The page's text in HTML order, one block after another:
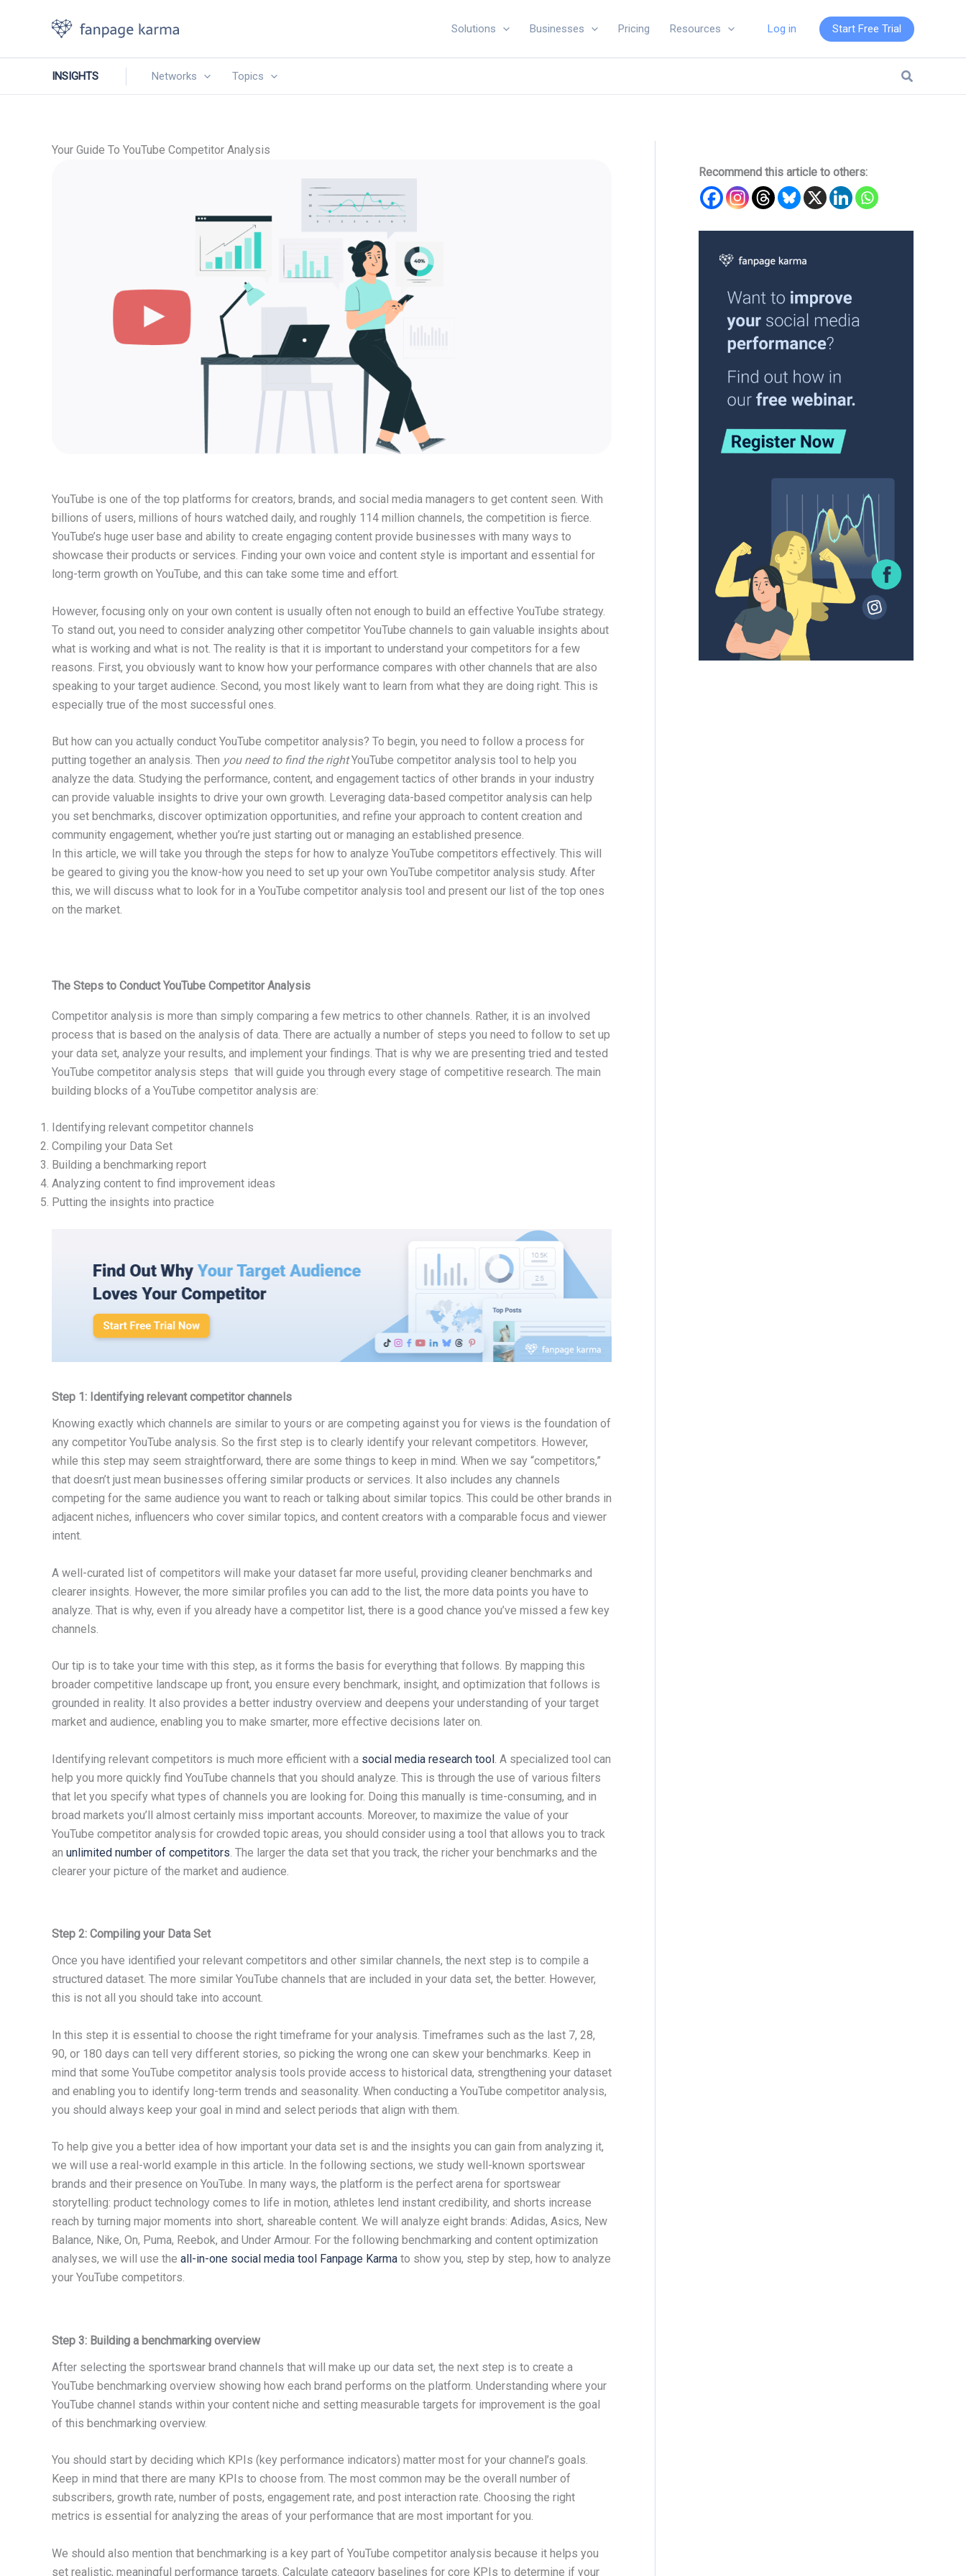
Solutions Businesses Pricing Resources Log in Start Free Trial
INSIGHTS Networks Topics Search
Your Guide To YouTube Competitor Analysis
YouTube is one of the top platforms for creators, brands, and social media managers to get content seen. With
billions of users, millions of hours watched daily, and roughly 114 million channels, the competition is fierce.
YouTube’s huge user base and ability to create engaging content provide businesses with many ways to
showcase their products or services. Finding your own voice and content style is important and essential for
long-term growth on YouTube, and this can take some time and effort.
However, focusing only on your own content is usually often not enough to build an effective YouTube strategy.
To stand out, you need to consider analyzing other competitor YouTube channels to gain valuable insights about
what is working and what is not. The reality is that it is important to understand your competitors for a few
reasons. First, you obviously want to know how your performance compares with other channels that are also
speaking to your target audience. Second, you most likely want to learn from what they are doing right. This is
especially true of the most successful ones.
But how can you actually conduct YouTube competitor analysis? To begin, you need to follow a process for
putting together an analysis. Then you need to find the rightYouTube competitor analysis tool to help you
analyze the data. Studying the performance, content, and engagement tactics of other brands in your industry
can provide valuable insights to drive your own growth. Leveraging data-based competitor analysis can help
you set benchmarks, discover optimization opportunities, and refine your approach to content creation and
community engagement, whether you’re just starting out or managing an established presence.
In this article, we will take you through the steps for how to analyze YouTube competitors effectively. This will
be geared to giving you the know-how you need to set up your own YouTube competitor analysis study. After
this, we will discuss what to look for in a YouTube competitor analysis tool and present our list of the top ones
on the market.
The Steps to Conduct YouTube Competitor Analysis
Competitor analysis is more than simply comparing a few metrics to other channels. Rather, it is an involved
process that is based on the analysis of data. There are actually a number of steps you need to follow to set up
your data set, analyze your results, and implement your findings. That is why we are presenting tried and tested
YouTube competitor analysis steps that will guide you through every stage of competitive research. The main
building blocks of a YouTube competitor analysis are:
Identifying relevant competitor channels
Compiling your Data Set
Building a benchmarking report
Analyzing content to find improvement ideas
Putting the insights into practice
Step 1: Identifying relevant competitor channels
Knowing exactly which channels are similar to yours or are competing against you for views is the foundation of
any competitor YouTube analysis. So the first step is to clearly identify your relevant competitors. However,
while this step may seem straightforward, there are some things to keep in mind. When we say “competitors,”
that doesn’t just mean businesses offering similar products or services. It also includes any channels
competing for the same audience you want to reach or talking about similar topics. This could be other brands in
adjacent niches, influencers who cover similar topics, and content creators with a comparable focus and viewer
intent.
A well-curated list of competitors will make your dataset far more useful, providing cleaner benchmarks and
clearer insights. However, the more similar profiles you can add to the list, the more data points you have to
analyze. That is why, even if you already have a competitor list, there is a good chance you’ve missed a few key
channels.
Our tip is to take your time with this step, as it forms the basis for everything that follows. By mapping this
broader competitive landscape up front, you ensure every benchmark, insight, and optimization that follows is
grounded in reality. It also provides a better industry overview and deepens your understanding of your target
market and audience, enabling you to make smarter, more effective decisions later on.
Identifying relevant competitors is much more efficient with a social media research tool . A specialized tool can
help you more quickly find YouTube channels that you should analyze. This is through the use of various filters
that let you specify what types of channels you are looking for. Doing this manually is time-consuming, and in
broad markets you’ll almost certainly miss important accounts. Moreover, to maximize the value of your
YouTube competitor analysis for crowded topic areas, you should consider using a tool that allows you to track
an unlimited number of competitors . The larger the data set that you track, the richer your benchmarks and the
clearer your picture of the market and audience.
Step 2: Compiling your Data Set
Once you have identified your relevant competitors and other similar channels, the next step is to compile a
structured dataset. The more similar YouTube channels that are included in your data set, the better. However,
this is not all you should take into account.
In this step it is essential to choose the right timeframe for your analysis. Timeframes such as the last 7, 28,
90, or 180 days can tell very different stories, so picking the wrong one can skew your benchmarks. Keep in
mind that some YouTube competitor analysis tools provide access to historical data, strengthening your dataset
and enabling you to identify long-term trends and seasonality. When conducting a YouTube competitor analysis,
you should always keep your goal in mind and select periods that align with them.
To help give you a better idea of how important your data set is and the insights you can gain from analyzing it,
we will use a real-world example in this article. In the following sections, we study well-known sportswear
brands and their presence on YouTube. In many ways, the platform is the perfect arena for sportswear
storytelling: product technology comes to life in motion, athletes lend instant credibility, and shorts increase
reach by turning major moments into short, shareable content. We will analyze eight brands: Adidas, Asics, New
Balance, Nike, On, Puma, Reebok, and Under Armour. For the following benchmarking and content optimization
analyses, we will use the all-in-one social media tool Fanpage Karma to show you, step by step, how to analyze
your YouTube competitors.
Step 3: Building a benchmarking overview
After selecting the sportswear brand channels that will make up our data set, the next step is to create a
YouTube benchmarking overview showing how each brand performs on the platform. Understanding where your
YouTube channel stands within your content niche and setting measurable targets for improvement is the goal
of this benchmarking overview.
You should start by deciding which KPIs (key performance indicators) matter most for your channel’s goals.
Keep in mind that there are many KPIs to choose from. The most common may be the overall number of
subscribers, growth rate, number of posts, engagement rate, and post interaction rate. Choosing the right
metrics is essential for analyzing the areas of your performance that are most important for you.
We should also mention that benchmarking is a key part of YouTube competitor analysis because it helps you
set realistic, meaningful performance targets. Calculate category baselines for core KPIs to determine if your
Recommend this article to others: